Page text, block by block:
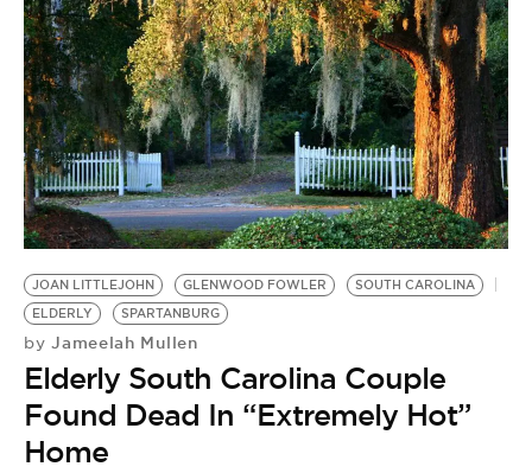
VIDEOS
BE EXTRAS
JOAN LITTLEJOHN GLENWOOD FOWLER
SOUTH CAROLINA
ELDERLY
SPARTANBURG
by Jameelah Mullen
Elderly South Carolina Couple
Found Dead In “Extremely Hot”
Home